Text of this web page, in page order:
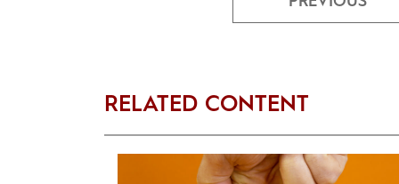
RELATED CONTENT